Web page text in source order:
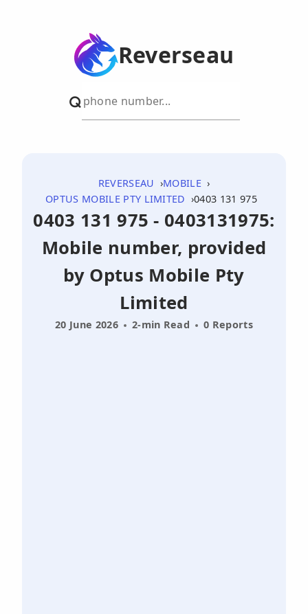
Reverseau
REVERSEAU
MOBILE
OPTUS MOBILE PTY LIMITED
0403 131 975
0403 131 975 - 0403131975:
Mobile number, provided
by Optus Mobile Pty
Limited
20 June 2026 2-min Read 0 Reports